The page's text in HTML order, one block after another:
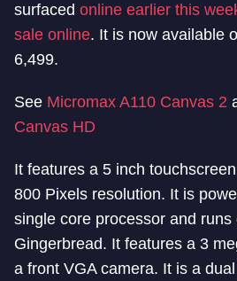
surfaced online earlier this
sale online. It is now available
6,499.
See Micromax A110 Canvas 2
Canvas HD
It features a 5 inch
800 Pixels resolution. It is
single core processor and runs
Gingerbread. It features a 3
a front VGA camera. It is a